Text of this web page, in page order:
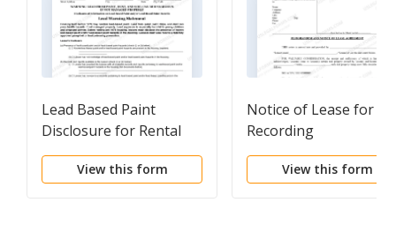
Lead Based Paint
Disclosure for Rental
Transaction
View this form
Notice of Lease for
Recording
View this form